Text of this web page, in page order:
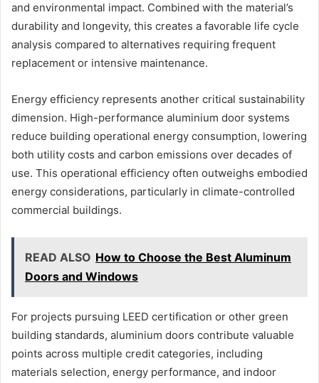
and environmental impact. Combined with the material’s
durability and longevity, this creates a favorable life cycle
analysis compared to alternatives requiring frequent
replacement or intensive maintenance.
Energy efficiency represents another critical sustainability
dimension. High-performance aluminium door systems
reduce building operational energy consumption, lowering
both utility costs and carbon emissions over decades of
use. This operational efficiency often outweighs embodied
energy considerations, particularly in climate-controlled
commercial buildings.
READ ALSO How to Choose the Best Aluminum
Doors and Windows
For projects pursuing LEED certification or other green
building standards, aluminium doors contribute valuable
points across multiple credit categories, including
materials selection, energy performance, and indoor